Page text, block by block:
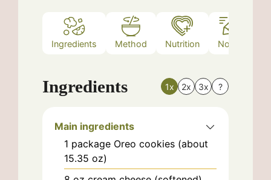
Ingredients Method Nutrition Notes
Ingredients 1x 2x 3x ?
Main ingredients
1 package Oreo cookies (about
15.35 oz)